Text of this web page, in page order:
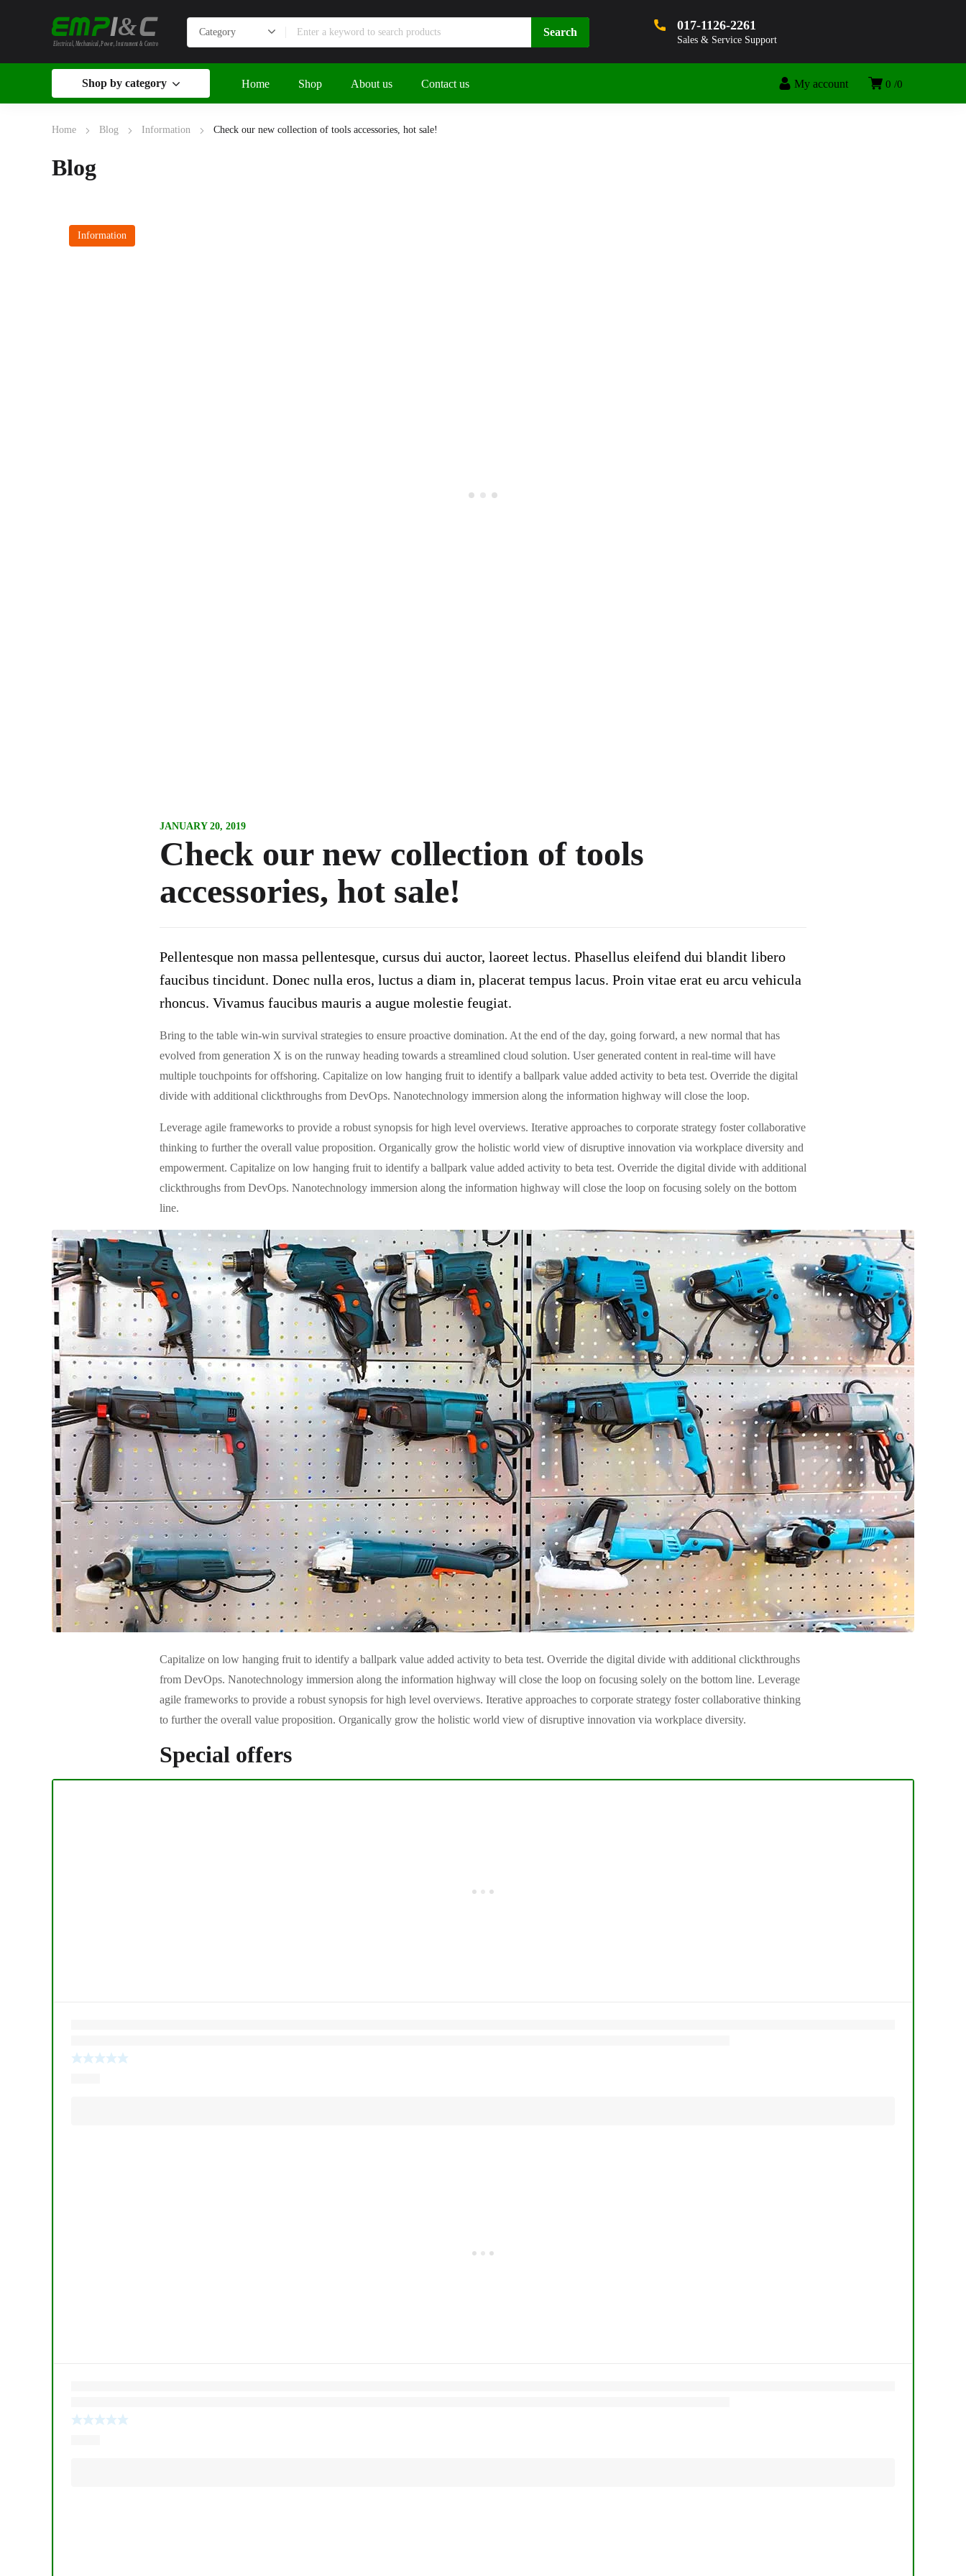
Electrical, Mechanical, Power, Instrument & Control
& 017-1126-2261
Sales & Service Support
0 0
My account
Shop by category Home Shop About us Contact us
Home Blog Information Check our new collection of tools accessories, hot sale!
Blog
Information
JANUARY 20, 2019
Check our new collection of tools
accessories, hot sale!
Pellentesque non massa pellentesque, cursus dui auctor, laoreet lectus. Phasellus eleifend dui blandit libero
faucibus tincidunt. Donec nulla eros, luctus a diam in, placerat tempus lacus. Proin vitae erat eu arcu vehicula
rhoncus. Vivamus faucibus mauris a augue molestie feugiat.
Bring to the table win-win survival strategies to ensure proactive domination. At the end of the day, going forward, a new normal that has
evolved from generation X is on the runway heading towards a streamlined cloud solution. User generated content in real-time will have
multiple touchpoints for offshoring. Capitalize on low hanging fruit to identify a ballpark value added activity to beta test. Override the digital
divide with additional clickthroughs from DevOps. Nanotechnology immersion along the information highway will close the loop.
Leverage agile frameworks to provide a robust synopsis for high level overviews. Iterative approaches to corporate strategy foster collaborative
thinking to further the overall value proposition. Organically grow the holistic world view of disruptive innovation via workplace diversity and
empowerment. Capitalize on low hanging fruit to identify a ballpark value added activity to beta test. Override the digital divide with additional
clickthroughs from DevOps. Nanotechnology immersion along the information highway will close the loop on focusing solely on the bottom
line.
Capitalize on low hanging fruit to identify a ballpark value added activity to beta test. Override the digital divide with additional clickthroughs
from DevOps. Nanotechnology immersion along the information highway will close the loop on focusing solely on the bottom line. Leverage
agile frameworks to provide a robust synopsis for high level overviews. Iterative approaches to corporate strategy foster collaborative thinking
to further the overall value proposition. Organically grow the holistic world view of disruptive innovation via workplace diversity.
Special offers